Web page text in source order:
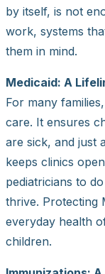
by itself, is not
work, systems
them in mind.
Medicaid: A
For many
care. It ensures
are sick, and just
keeps clinics
pediatricians to
thrive. Protecting
everyday health
children.